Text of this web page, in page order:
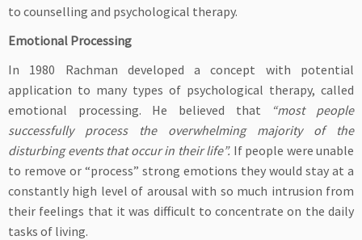
to counselling and psychological therapy.
Emotional Processing
In 1980 Rachman developed a concept with potential
application to many types of psychological therapy, called
emotional processing. He believed that
“most people
successfully process the overwhelming majority of the
disturbing events that occur in their life”. If people were unable
to remove or “process” strong emotions they would stay at a
constantly high level of arousal with so much intrusion from
their feelings that it was difficult to concentrate on the daily
tasks of living.